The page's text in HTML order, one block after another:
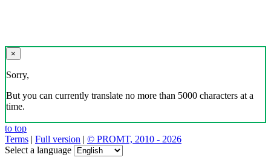
×
Sorry,
But you can currently translate no more than 5000 characters at a
time.
to top
Terms | Full version | © PROMT, 2010 - 2026
Select a language